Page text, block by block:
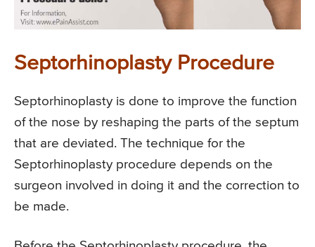
Septorhinoplasty Procedure
Septorhinoplasty is done to improve the function
of the nose by reshaping the parts of the septum
that are deviated. The technique for the
Septorhinoplasty procedure depends on the
surgeon involved in doing it and the correction to
be made.